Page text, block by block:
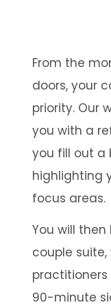
From the
doors, your
priority. Our
you with a
you fill out a
highlighting
focus areas.
You will
couple
90-minute